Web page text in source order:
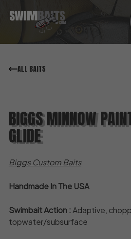
ALL BAITS
BIGGS MINNOW
GLIDE
Biggs Custom Baits
Handmade In The USA
Swimbait Action : Adaptive,
topwater/subsurface